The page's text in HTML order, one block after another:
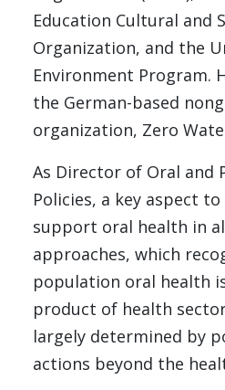
Education Cultural and
Organization, and the
Environment Program.
the German-based
organization, Zero
As Director of Oral and
Policies, a key aspect
support oral health in
approaches, which
population oral health
product of health
largely determined by
actions beyond the